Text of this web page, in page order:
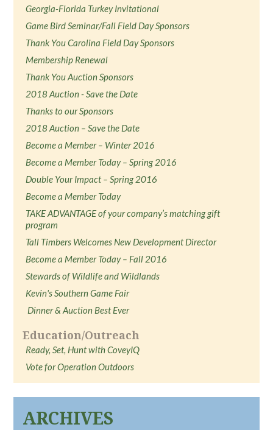
Georgia-Florida Turkey Invitational
Game Bird Seminar/Fall Field Day Sponsors
Thank You Carolina Field Day Sponsors
Membership Renewal
Thank You Auction Sponsors
2018 Auction - Save the Date
Thanks to our Sponsors
2018 Auction – Save the Date
Become a Member – Winter 2016
Become a Member Today – Spring 2016
Double Your Impact – Spring 2016
Become a Member Today
TAKE ADVANTAGE of your company’s matching gift
program
Tall Timbers Welcomes New Development Director
Become a Member Today – Fall 2016
Stewards of Wildlife and Wildlands
Kevin's Southern Game Fair
Dinner & Auction Best Ever
Education/Outreach
Ready, Set, Hunt with CoveyIQ
Vote for Operation Outdoors
ARCHIVES